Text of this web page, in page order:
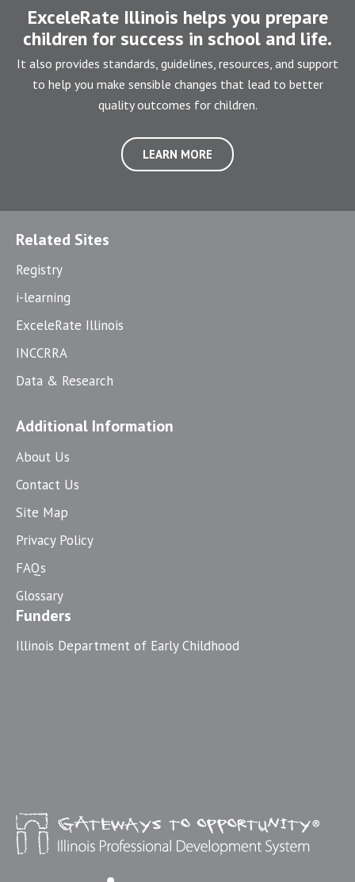
ExceleRate Illinois helps you prepare
children for success in school and life.
It also provides standards, guidelines, resources, and support
to help you make sensible changes that lead to better
quality outcomes for children.
LEARN MORE
Related Sites
Registry
i-learning
ExceleRate Illinois
INCCRRA
Data & Research
Additional Information
About Us
Contact Us
Site Map
Privacy Policy
FAQs
Glossary
Funders
Illinois Department of Early Childhood